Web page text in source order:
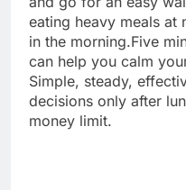
eating heavy meals at
in the morning.Five
can help you calm
Simple, steady,
decisions only after
money limit.